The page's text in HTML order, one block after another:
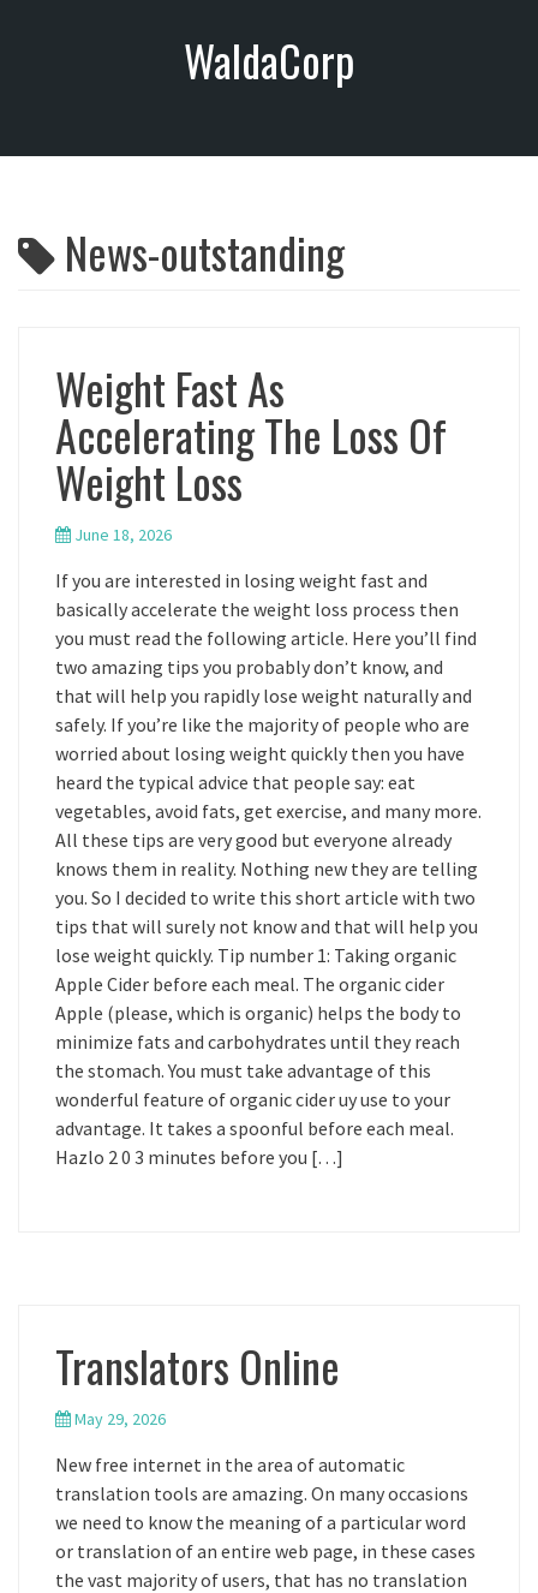
o
WaldaCorp
News-outstanding
Weight Fast As
Accelerating The Loss Of
Weight Loss
June 18, 2026
If you are interested in losing weight fast and
basically accelerate the weight loss process then
you must read the following article. Here you’ll find
two amazing tips you probably don’t know, and
that will help you rapidly lose weight naturally and
safely. If you’re like the majority of people who are
worried about losing weight quickly then you have
heard the typical advice that people say: eat
vegetables, avoid fats, get exercise, and many more.
All these tips are very good but everyone already
knows them in reality. Nothing new they are telling
you. So I decided to write this short article with two
tips that will surely not know and that will help you
lose weight quickly. Tip number 1: Taking organic
Apple Cider before each meal. The organic cider
Apple (please, which is organic) helps the body to
minimize fats and carbohydrates until they reach
the stomach. You must take advantage of this
wonderful feature of organic cider uy use to your
advantage. It takes a spoonful before each meal.
Hazlo 2 0 3 minutes before you […]
Translators Online
May 29, 2026
New free internet in the area of automatic
translation tools are amazing. On many occasions
we need to know the meaning of a particular word
or translation of an entire web page, in these cases
the vast majority of users, that has no translation